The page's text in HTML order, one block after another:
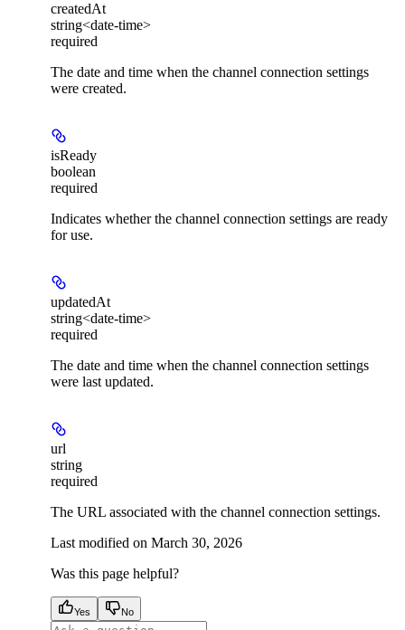
createdAt
string<date-time>
required
The date and time when the channel connection settings
were created.
isReady
boolean
required
Indicates whether the channel connection settings are ready
for use.
updatedAt
string<date-time>
required
The date and time when the channel connection settings
were last updated.
url
string
required
The URL associated with the channel connection settings.
Last modified on March 30, 2026
Was this page helpful?
Yes No